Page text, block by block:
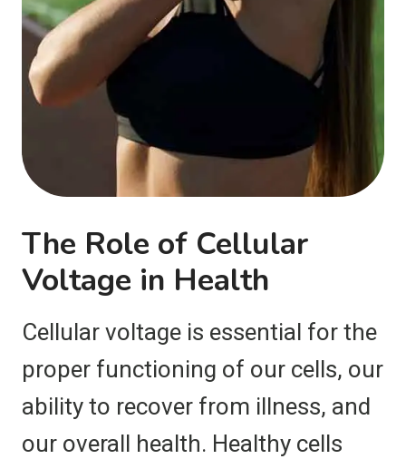
The Role of Cellular
Voltage in Health
Cellular voltage is essential for the
proper functioning of our cells, our
ability to recover from illness, and
our overall health. Healthy cells